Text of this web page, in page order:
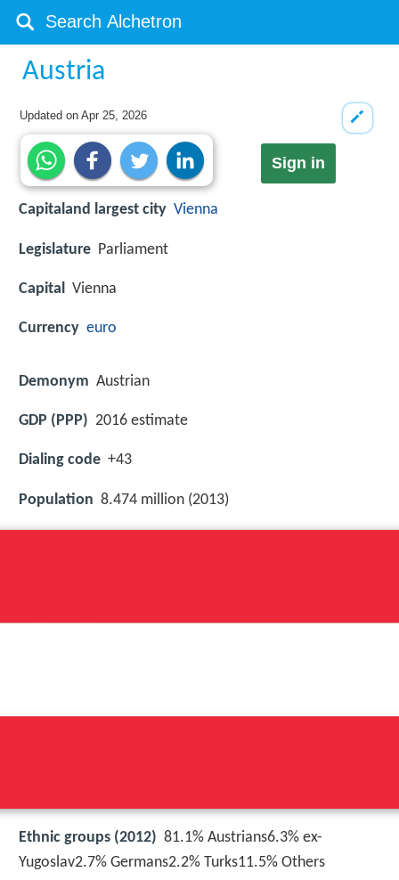
Austria
Updated onApr 25, 2026
Sign in
Capitaland largest city Vienna
Legislature Parliament
Capital Vienna
Currency euro
Demonym Austrian
GDP (PPP) 2016 estimate
Dialing code +43
Population 8.474 million (2013)
Ethnic groups (2012) 81.1% Austrians6.3% ex-
Yugoslav2.7% Germans2.2% Turks11.5% Others